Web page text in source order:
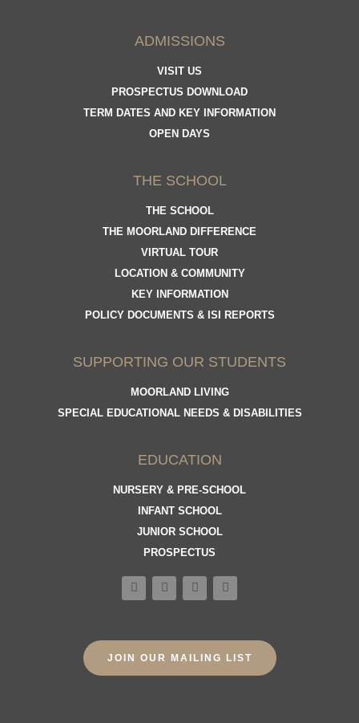
EDUCATION
NURSERY & PRE-SCHOOL
INFANT SCHOOL
JUNIOR SCHOOL
PROSPECTUS
JOIN OUR MAILING LIST
THE SCHOOL
THE SCHOOL
THE MOORLAND DIFFERENCE
VIRTUAL TOUR
LOCATION & COMMUNITY
KEY INFORMATION
POLICY DOCUMENTS & ISI REPORTS
SUPPORTING OUR STUDENTS
MOORLAND LIVING
SPECIAL EDUCATIONAL NEEDS & DISABILITIES
ADMISSIONS
VISIT US
PROSPECTUS DOWNLOAD
TERM DATES AND KEY INFORMATION
OPEN DAYS